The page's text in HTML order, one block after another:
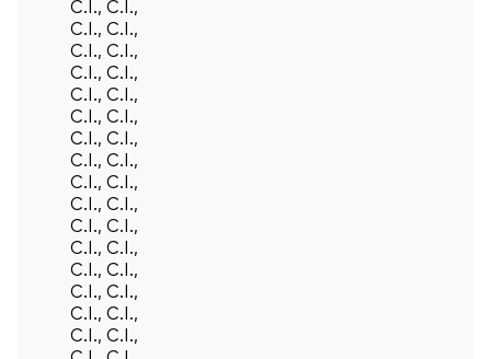
C.I., C.I.,
C.I., C.I.,
C.I., C.I.,
C.I., C.I.,
C.I., C.I.,
C.I., C.I.,
C.I., C.I.,
C.I., C.I.,
C.I., C.I.,
C.I., C.I.,
C.I., C.I.,
C.I., C.I.,
C.I., C.I.,
C.I., C.I.,
C.I., C.I.,
C.I., C.I.,